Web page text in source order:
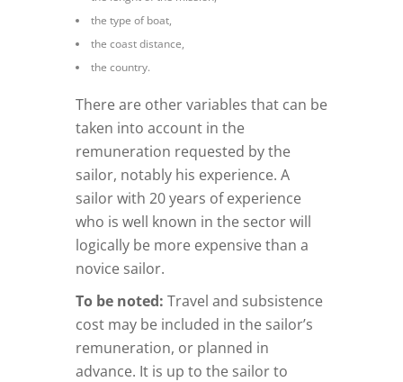
the type of boat,
the coast distance,
the country.
There are other variables that can be
taken into account in the
remuneration requested by the
sailor, notably his experience. A
sailor with 20 years of experience
who is well known in the sector will
logically be more expensive than a
novice sailor.
To be noted: Travel and subsistence
cost may be included in the sailor’s
remuneration, or planned in
advance. It is up to the sailor to